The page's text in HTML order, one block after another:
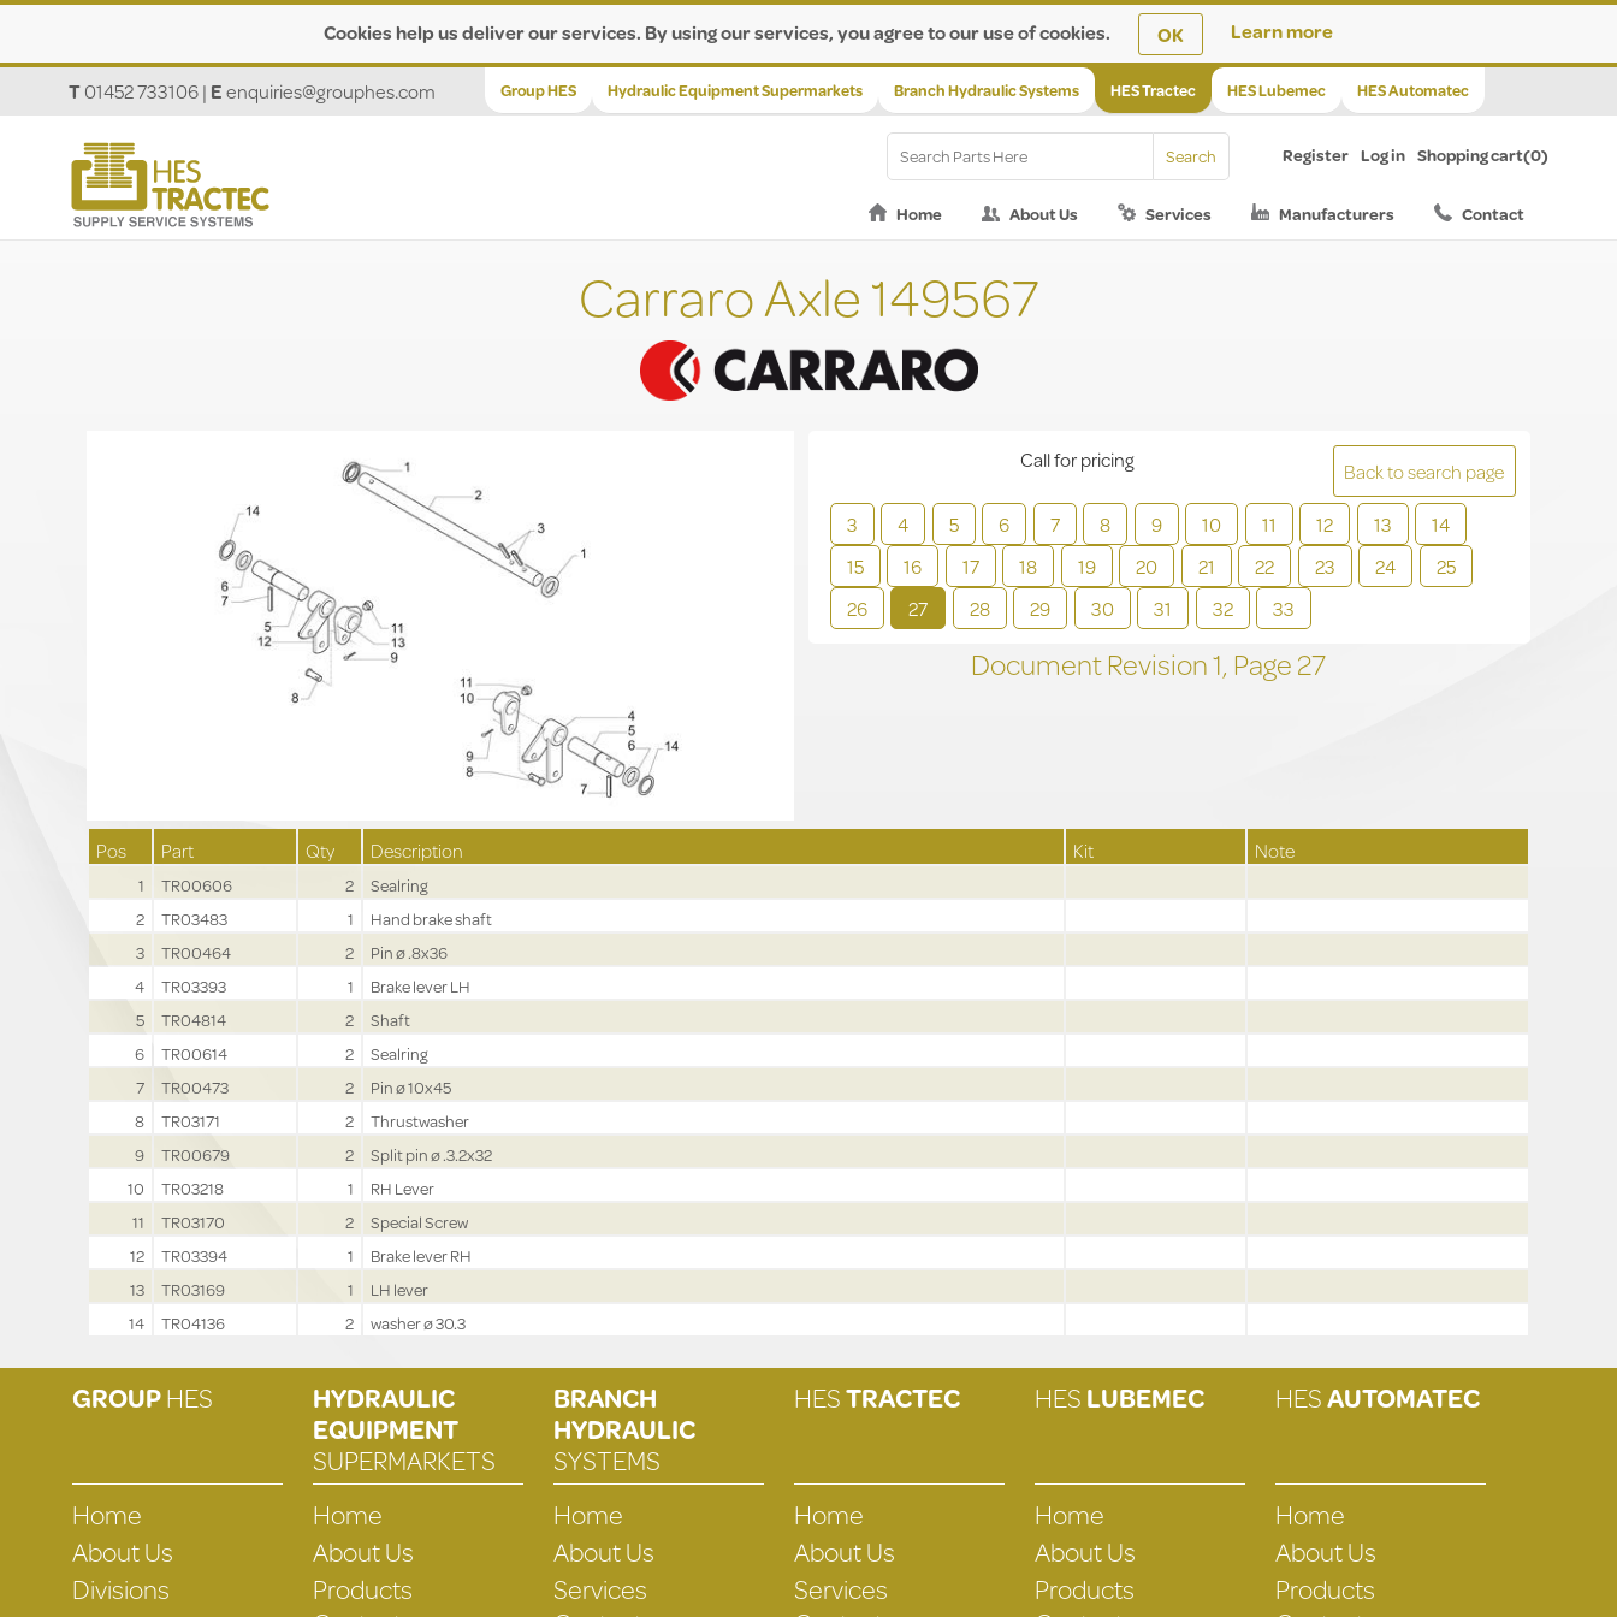
Cookies help us deliver our services. By using our services, you agree to our use of cookies. OK Learn more
Group HES Hydraulic Equipment Supermarkets Branch Hydraulic Systems HES Tractec HES Lubemec HES Automatec
T01452 733106| Eenquiries@grouphes.com
Register Log in Shopping cart(0)
Home About Us Services Manufacturers Contact
Carraro Axle 149567
Back to search page
3
4 5 6 7 8 9 10 11 12 13
14
15
16 17 18 19 20 21 22 23 24
25
26
27 28 29 30 31 32 33
Call for pricing
Document Revision1, Page27
Pos Part Qty Description Kit Note
1 TR00606 2
Sealring
2
TR03483 1
Hand brake shaft
3
TR00464 2
Pin ø .8x36
4
TR03393 1
Brake lever LH
5
TR04814 2
Shaft
6
TR00614 2
Sealring
7
TR00473 2
Pin ø 10x45
8
TR03171 2
Thrustwasher
9
TR00679 2
Split pin ø .3.2x32
10
TR03218 1
RH Lever
11
TR03170 2
Special Screw
12
TR03394 1
Brake lever RH
13
TR03169 1
LH lever
14
TR04136 2 washer ø 30.3
GROUPHES
Home
About Us
Divisions
HYDRAULIC
EQUIPMENT
SUPERMARKETS
Home
About Us
Products
BRANCH
HYDRAULIC
SYSTEMS
Home
About Us
Services
HESTRACTEC
Home
About Us
Services
HESLUBEMEC
Home
About Us
Products
HESAUTOMATEC
Home
About Us
Products